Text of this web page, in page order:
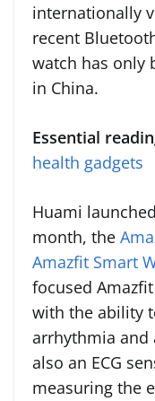
internationally
recent
watch has only
in China.
Essential
health gadgets
Huami
month, the
Amazfit Smart
focused
with the ability
arrhythmia and
also an ECG
measuring the